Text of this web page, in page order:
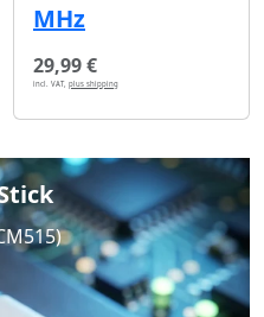
MHz
29,99 €
incl. VAT, plus shipping